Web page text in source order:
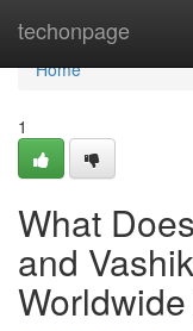
techonpage
Home
Home
1
What
and